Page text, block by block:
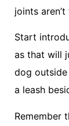
joints
Start
as that will
dog
a leash
Remember